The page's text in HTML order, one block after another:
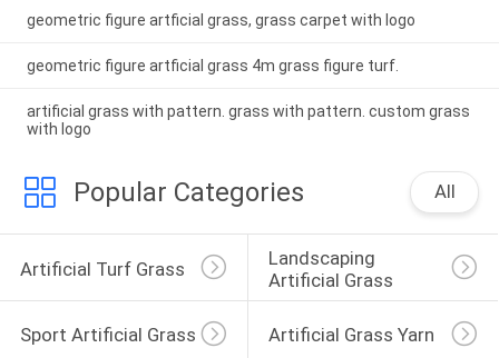
geometric figure artficial grass, grass carpet with logo
geometric figure artficial grass 4m grass figure turf.
artificial grass with pattern. grass with pattern. custom grass
with logo
Popular Categories All
Artificial Turf Grass
Landscaping
Artificial Grass
Sport Artificial Grass Artificial Grass Yarn